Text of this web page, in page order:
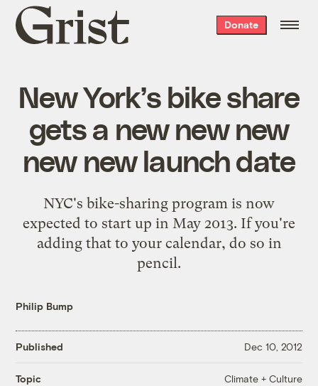
Grist
home
Donate
New York’s bike share
gets a new new new
new new launch date
NYC's bike-sharing program is now
expected to start up in May 2013. If you're
adding that to your calendar, do so in
pencil.
Philip Bump
Published Dec 10, 2012
Topic Climate + Culture